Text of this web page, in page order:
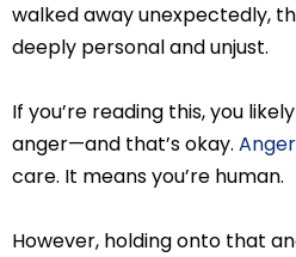
walked away unexpectedly,
deeply personal and unjust.
If you’re reading this, you
anger—and that’s okay. Anger
care. It means you’re human.
However, holding onto that